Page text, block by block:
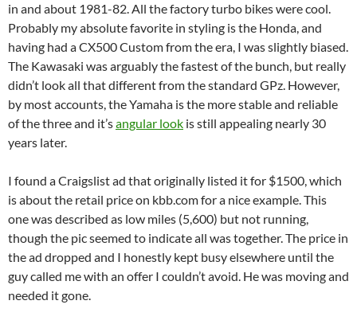
in and about 1981-82. All the factory turbo bikes were cool.
Probably my absolute favorite in styling is the Honda, and
having had a CX500 Custom from the era, I was slightly biased.
The Kawasaki was arguably the fastest of the bunch, but really
didn’t look all that different from the standard GPz. However,
by most accounts, the Yamaha is the more stable and reliable
of the three and it’sangular look is still appealing nearly 30
years later.
I found a Craigslist ad that originally listed it for $1500, which
is about the retail price on kbb.com for a nice example. This
one was described as low miles (5,600) but not running,
though the pic seemed to indicate all was together. The price in
the ad dropped and I honestly kept busy elsewhere until the
guy called me with an offer I couldn’t avoid. He was moving and
needed it gone.